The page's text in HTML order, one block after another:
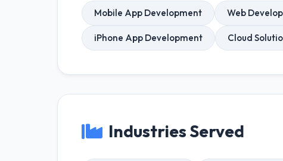
Mobile App Development Web
iPhone App Development Cloud
Industries Served